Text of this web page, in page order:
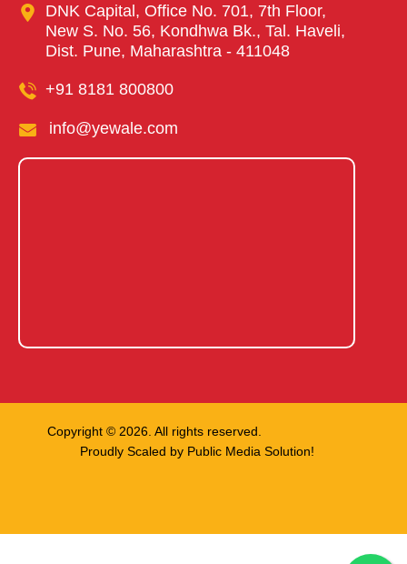
DNK Capital, Office No. 701, 7th Floor,
New S. No. 56, Kondhwa Bk., Tal. Haveli,
Dist. Pune, Maharashtra - 411048
+91 8181 800800
info@yewale.com
Copyright © 2026. All rights reserved.
Proudly Scaled by Public Media Solution!